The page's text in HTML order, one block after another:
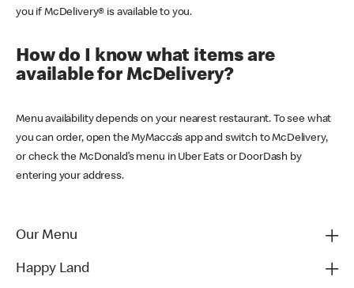
you if McDelivery® is available to you.
How do I know what items are
available for McDelivery?
Menu availability depends on your nearest restaurant. To see what
you can order, open the MyMacca’s app and switch to McDelivery,
or check the McDonald’s menu in Uber Eats or DoorDash by
entering your address.
Our Menu
Happy Land